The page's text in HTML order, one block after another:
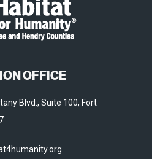
OFFICE
Blvd., Suite 100, Fort